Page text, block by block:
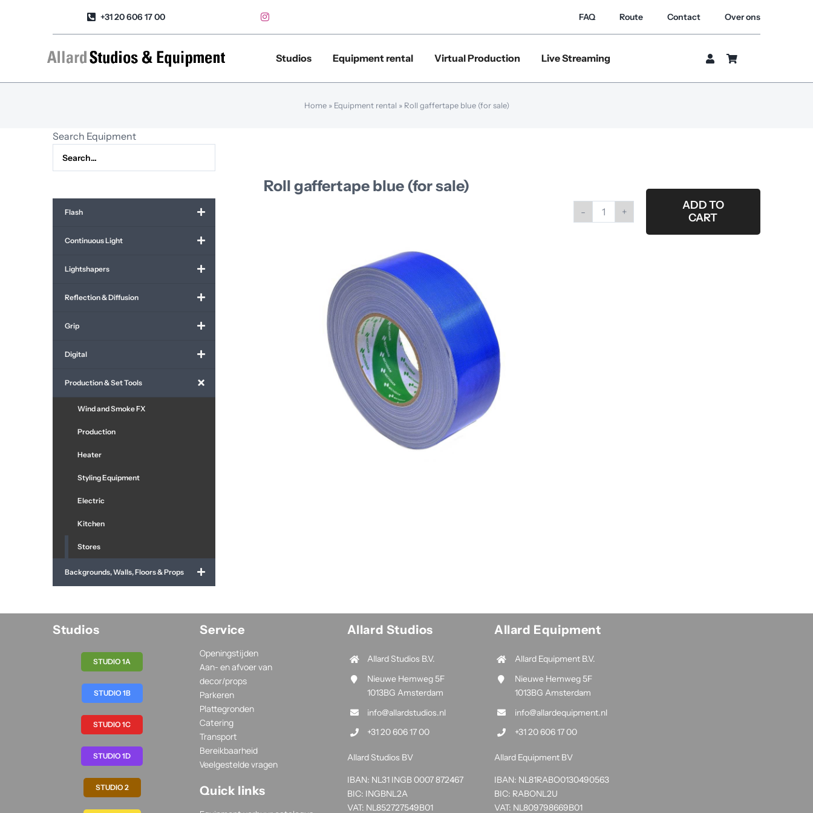
+31 20 606 17 00 FAQ Route Contact Over ons
Studios Equipment rental Virtual Production Live Streaming
Home» Equipment rental » Roll gaffertape blue (for sale)
Roll gaffertape blue (for sale)
Roll
gaffertape
ADD TO
CART
Search Equipment
Flash
Continuous Light
Lightshapers
Reflection & Diffusion
Grip
Digital
Production & Set Tools
Wind and Smoke FX
Production
Heater
Styling Equipment
Electric
Kitchen
Stores
Backgrounds, Walls, Floors & Props
Studios
STUDIO 1A
STUDIO 1B
STUDIO 1C
STUDIO 1D
STUDIO 2
Service
Openingstijden
Aan- en afvoer van
decor/props
Parkeren
Plattegronden
Catering
Transport
Bereikbaarheid
Veelgestelde vragen
Quick links
Allard Studios
Allard Studios B.V.
Nieuwe Hemweg 5F
1013BG Amsterdam
info@allardstudios.nl
+31 20 606 17 00
Allard Studios BV
IBAN: NL31 INGB 0007 872467
BIC: INGBNL2A
VAT: NL852727549B01
Allard Equipment
Allard Equipment B.V.
Nieuwe Hemweg 5F
1013BG Amsterdam
info@allardequipment.nl
+31 20 606 17 00
Allard Equipment BV
IBAN: NL81RABO0130490563
BIC: RABONL2U
VAT: NL809798669B01